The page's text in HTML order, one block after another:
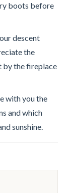
boots before
descent
the
by the fireplace
with you the
and which
sunshine.